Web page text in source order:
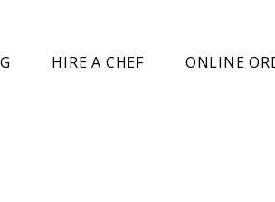
HIRE A CHEF ONLINE